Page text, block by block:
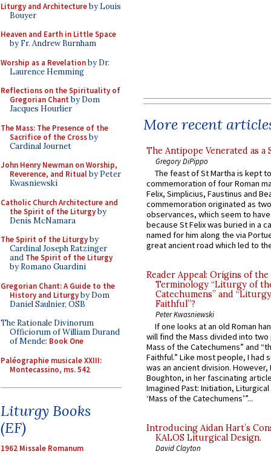
Liturgy and Architectureby Louis
Bouyer
Heaven and Earth in Little Space
by Fr. Andrew Burnham
Worship as a Revelationby Dr.
Laurence Hemming
Reflections on the Spirituality of
Gregorian Chant by Dom
Jacques Hourlier
The Mass: The Presence of the
Sacrifice of the Crossby
Cardinal Journet
John Henry Newman on Worship,
Reverence, and Ritualby Peter
Kwasniewski
Catholic Church Architecture and
the Spirit of the Liturgyby
Denis McNamara
The Spirit of the Liturgyby
Cardinal Joseph Ratzinger
and The Spirit of the Liturgy
by Romano Guardini
Gregorian Chant: A Guide to the
History and Liturgyby Dom
Daniel Saulnier, OSB
The Rationale Divinorum
Officiorum of William Durand
of Mende: Book One
Paléographie musicale XXIII:
Montecassino, ms. 542
Liturgy Books
(EF)
1962 Missale Romanum
More recent
The Antipope Venerated as a
Gregory DiPippo
The feast of St Martha is kept
commemoration of four Roman
Felix, Simplicius, Faustinus and
commemoration originated as
observances, which seem to
because St Felix was buried in a
named for him along the via
great ancient road which led to
Reader Appeal: Origins of the
Terminology “Liturgy of
Catechumens” and
Faithful”?
Peter Kwasniewski
If one looks at an old Roman
will find the Mass divided into
Mass of the Catechumens” and
Faithful.” Like most people, I had
was an ancient division. However,
Boughton, in her fascinating
Imagined Past: Initiation,
‘Mass of the Catechumens’”...
Introducing Aidan Hart’s
KALOS Liturgical Design.
David Clayton